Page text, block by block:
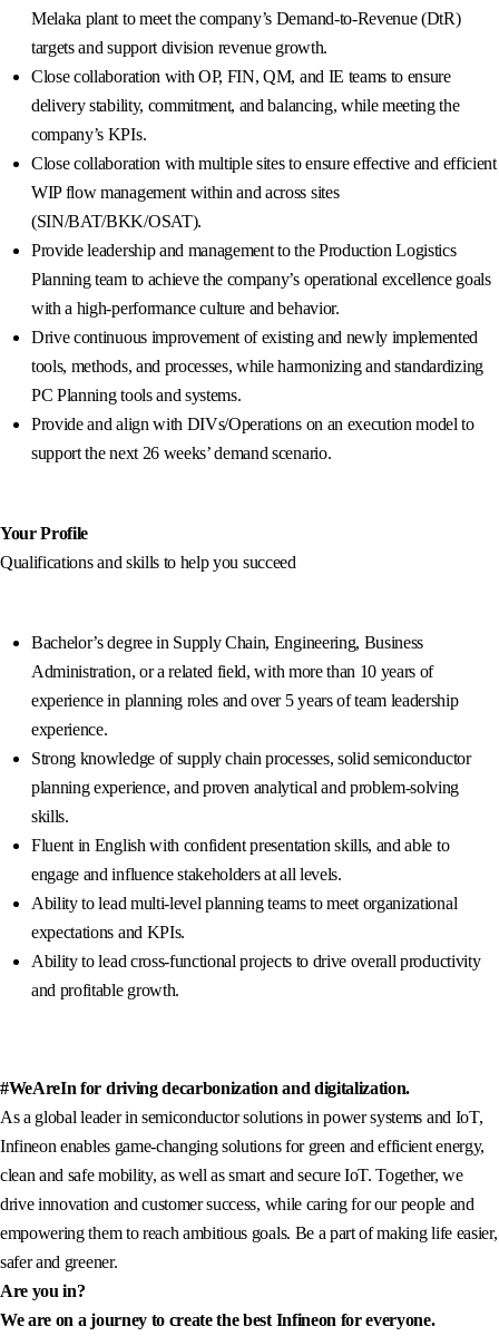
Melaka plant to meet the company’s Demand-to-Revenue (DtR)
targets and support division revenue growth.
Close collaboration with OP, FIN, QM, and IE teams to ensure
delivery stability, commitment, and balancing, while meeting the
company’s KPIs.
Close collaboration with multiple sites to ensure effective and efficient
WIP flow management within and across sites
(SIN/BAT/BKK/OSAT).
Provide leadership and management to the Production Logistics
Planning team to achieve the company’s operational excellence goals
with a high-performance culture and behavior.
Drive continuous improvement of existing and newly implemented
tools, methods, and processes, while harmonizing and standardizing
PC Planning tools and systems.
Provide and align with DIVs/Operations on an execution model to
support the next 26 weeks’ demand scenario.
Your Profile
Qualifications and skills to help you succeed
Bachelor’s degree in Supply Chain, Engineering, Business
Administration, or a related field, with more than 10 years of
experience in planning roles and over 5 years of team leadership
experience.
Strong knowledge of supply chain processes, solid semiconductor
planning experience, and proven analytical and problem-solving
skills.
Fluent in English with confident presentation skills, and able to
engage and influence stakeholders at all levels.
Ability to lead multi-level planning teams to meet organizational
expectations and KPIs.
Ability to lead cross-functional projects to drive overall productivity
and profitable growth.
#WeAreIn for driving decarbonization and digitalization.
As a global leader in semiconductor solutions in power systems and IoT,
Infineon enables game-changing solutions for green and efficient energy,
clean and safe mobility, as well as smart and secure IoT. Together, we
drive innovation and customer success, while caring for our people and
empowering them to reach ambitious goals. Be a part of making life easier,
safer and greener.
Are you in?
We are on a journey to create the best Infineon for everyone.